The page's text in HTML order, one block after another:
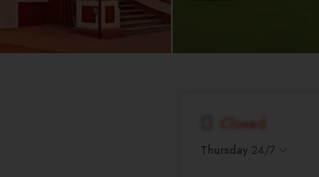
Closed
Thursday 24/7